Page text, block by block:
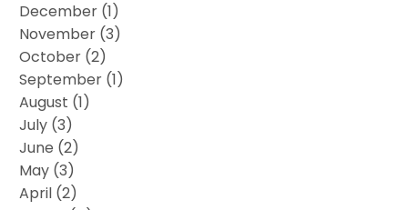
December (1)
November (3)
October (2)
September (1)
August (1)
July (3)
June (2)
May (3)
April (2)